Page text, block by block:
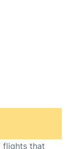
flights that